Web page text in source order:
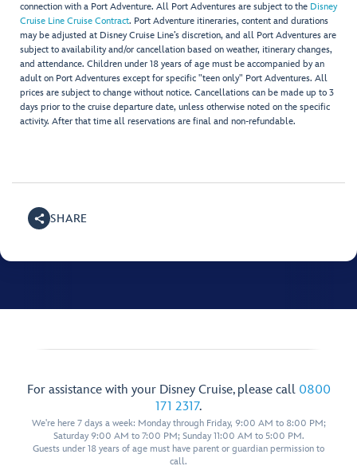
connection with a Port Adventure. All Port Adventures are subject to the Disney
Cruise Line Cruise Contract. Port Adventure itineraries, content and durations
may be adjusted at Disney Cruise Line’s discretion, and all Port Adventures are
subject to availability and/or cancellation based on weather, itinerary changes,
and attendance. Children under 18 years of age must be accompanied by an
adult on Port Adventures except for specific "teen only" Port Adventures. All
prices are subject to change without notice. Cancellations can be made up to 3
days prior to the cruise departure date, unless otherwise noted on the specific
activity. After that time all reservations are final and non-refundable.
SHARE
For assistance with your Disney Cruise, please call 0800
171 2317.
We're here 7 days a week: Monday through Friday, 9:00 AM to 8:00 PM;
Saturday 9:00 AM to 7:00 PM; Sunday 11:00 AM to 5:00 PM.
Guests under 18 years of age must have parent or guardian permission to
call.